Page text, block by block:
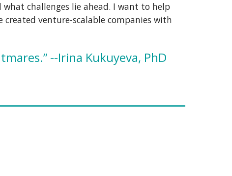
challenges lie ahead. I want to help
venture-scalable companies with
--Irina Kukuyeva, PhD